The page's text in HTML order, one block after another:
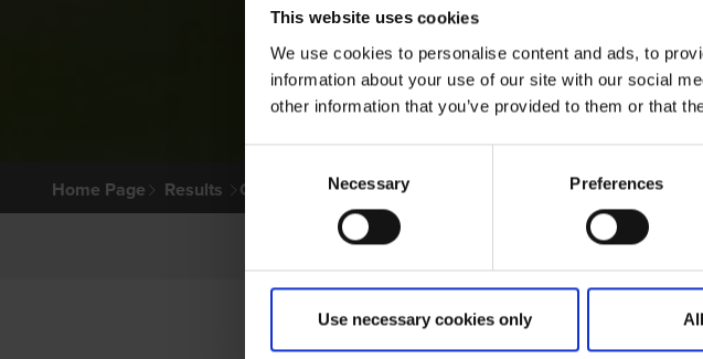
This website uses cookies
We use cookies to personalise content and ads, to
information about your use of our site with our social
other information that you’ve provided to them or that
Selection
Necessary Preferences
Use necessary cookies only
Home Page Results Greyhound Search
EXPORT-INTERNATIONAL